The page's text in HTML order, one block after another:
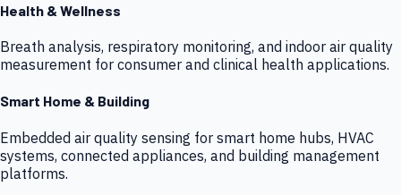
Health & Wellness
Breath analysis, respiratory monitoring, and indoor air quality
measurement for consumer and clinical health applications.
Smart Home & Building
Embedded air quality sensing for smart home hubs, HVAC
systems, connected appliances, and building management
platforms.